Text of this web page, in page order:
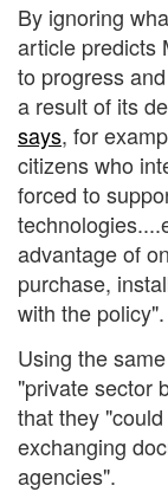
By ignoring
article predicts
to progress
a result of its
says, for
citizens who
forced to
advantage of
purchase,
with the policy".
Using the
"private sector
that they
exchanging
agencies".